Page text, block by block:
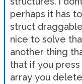
perhaps it has
struct
nice to solve
another thing
that if you
array you